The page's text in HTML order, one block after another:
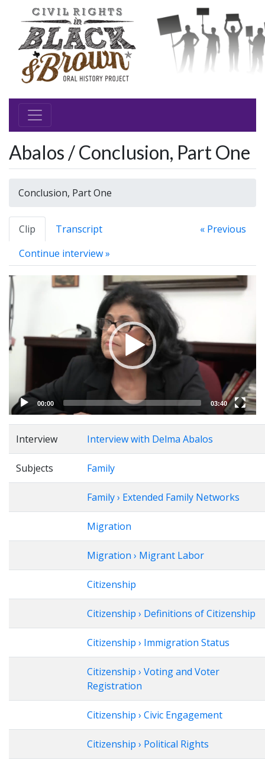
Abalos / Conclusion, Part One
Conclusion, Part One
Clip Transcript
« Previous
Continue interview »
Video
Player
00:00 03:40
Interview Interview with Delma Abalos
Subjects Family
Family › Extended Family Networks
Migration
Migration › Migrant Labor
Citizenship
Citizenship › Definitions of Citizenship
Citizenship › Immigration Status
Citizenship › Voting and Voter
Registration
Citizenship › Civic Engagement
Citizenship › Political Rights